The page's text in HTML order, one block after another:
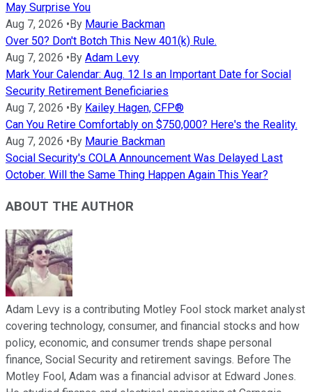
May Surprise You
Aug 7, 2026 • By Maurie Backman
Over 50? Don't Botch This New 401(k) Rule.
Aug 7, 2026 • By Adam Levy
Mark Your Calendar: Aug. 12 Is an Important Date for Social
Security Retirement Beneficiaries
Aug 7, 2026 • By Kailey Hagen, CFP®
Can You Retire Comfortably on $750,000? Here's the Reality.
Aug 7, 2026 • By Maurie Backman
Social Security's COLA Announcement Was Delayed Last
October. Will the Same Thing Happen Again This Year?
ABOUT THE AUTHOR
Adam Levy is a contributing Motley Fool stock market analyst
covering technology, consumer, and financial stocks and how
policy, economic, and consumer trends shape personal
finance, Social Security and retirement savings. Before The
Motley Fool, Adam was a financial advisor at Edward Jones.